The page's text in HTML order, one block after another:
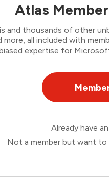
Atlas
and thousands of other
more, all included with
expertise for
Already have
Not a member but want